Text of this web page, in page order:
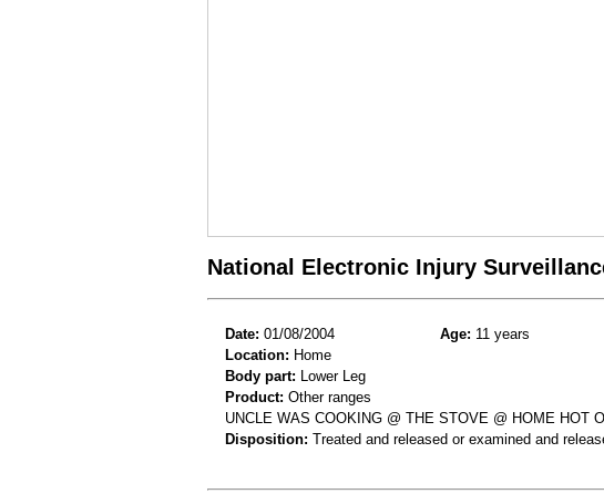
National Electronic Injury
Date: 01/08/2004 Age: 11 years
Location: Home
Body part: Lower Leg
Product: Other ranges
UNCLE WAS COOKING @ THE STOVE @ HOME HOT
Disposition: Treated and released or examined and